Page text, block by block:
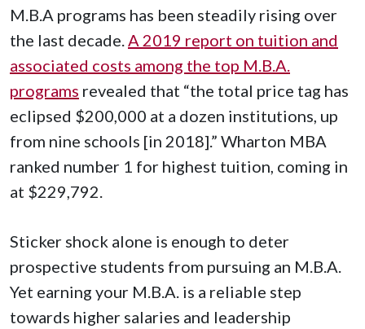
M.B.A programs has been steadily rising over
the last decade. A 2019 report on tuition and
associated costs among the top M.B.A.
programs revealed that “the total price tag has
eclipsed $200,000 at a dozen institutions, up
from nine schools [in 2018].” Wharton MBA
ranked number 1 for highest tuition, coming in
at $229,792.
Sticker shock alone is enough to deter
prospective students from pursuing an M.B.A.
Yet earning your M.B.A. is a reliable step
towards higher salaries and leadership